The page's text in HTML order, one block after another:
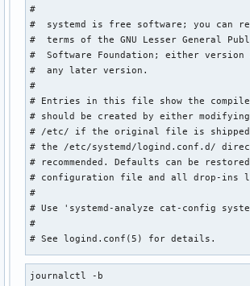
#
#  systemd is free software; you can
#  terms of the GNU Lesser General
#  Software Foundation; either
#  any later version.
#
# Entries in this file show the
# should be created by either
# /etc/ if the original file is
# the /etc/systemd/logind.conf.d/
# recommended. Defaults can be
# configuration file and all drop-ins
#
# Use 'systemd-analyze cat-config
#
# See logind.conf(5) for details.
journalctl -b